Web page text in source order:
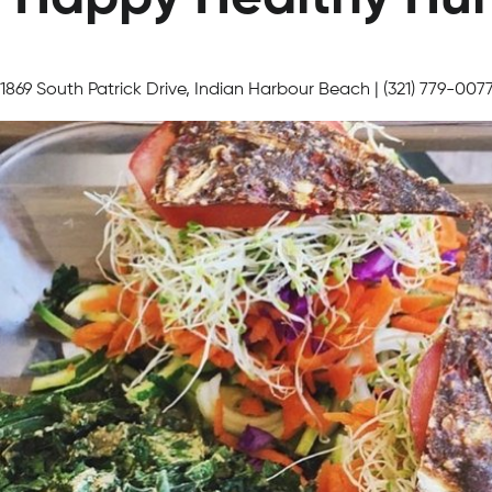
1869 South Patrick Drive, Indian Harbour Beach | (321) 779-